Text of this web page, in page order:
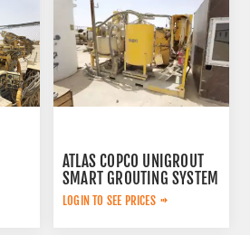
ATLAS COPCO UNIGROUT
SMART GROUTING SYSTEM
LOGIN TO SEE PRICES